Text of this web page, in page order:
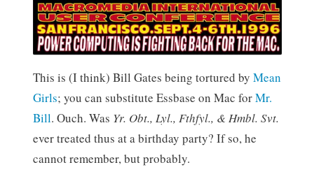
This is (I think) Bill Gates being tortured by Mean
Girls; you can substitute Essbase on Mac forMr.
Bill. Ouch. Was Yr. Obt., Lyl., Fthfyl., & Hmbl. Svt.
ever treated thus at a birthday party? If so, he
cannot remember, but probably.